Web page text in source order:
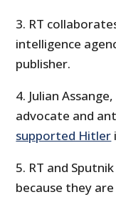
3. RT
intelligence
publisher.
4. Julian
advocate and
supported Hitler
5. RT and
because they are